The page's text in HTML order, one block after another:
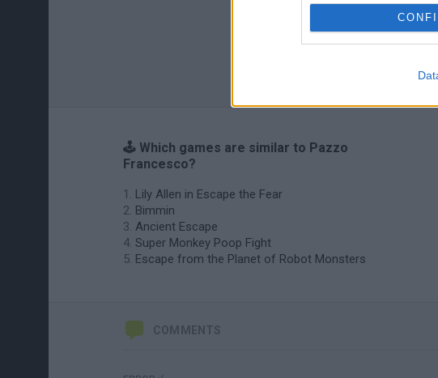
🕹️ Which games are similar to Pazzo
Francesco?
Lily Allen in Escape the Fear
Bimmin
Ancient Escape
Super Monkey Poop Fight
Escape from the Planet of Robot Monsters
COMMENTS